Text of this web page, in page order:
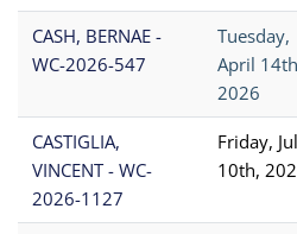
CASH, BERNAE -
WC-2026-547
Tuesday,
April
2026
CASTIGLIA,
VINCENT - WC-
2026-1127
Friday,
10th,